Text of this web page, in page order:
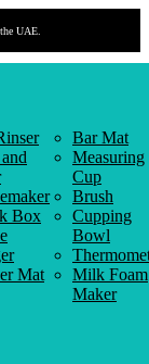
UAE.
Box
Mat
Bar Mat
Measuring
Cup
Brush
Cupping
Bowl
Milk Foam
Maker